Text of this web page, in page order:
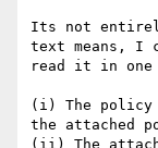
Its not
text means, I
read it in one
(i) The policy
the attached
(ii) The